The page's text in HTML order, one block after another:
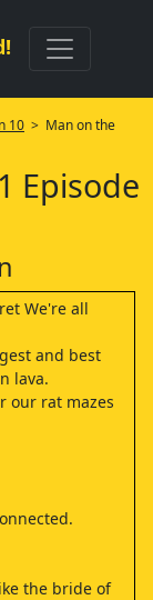
10 > Man on the
Episode
We're all
and best
lava.
our rat mazes
the bride of